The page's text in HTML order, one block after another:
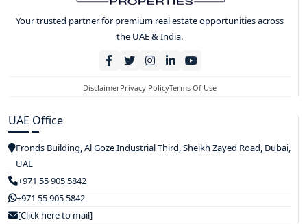
Your trusted partner for premium real estate opportunities across
the UAE & India.
DisclaimerPrivacy PolicyTerms Of Use
UAE Office
Fronds Building, Al Goze Industrial Third, Sheikh Zayed Road, Dubai,
UAE
+971 55 905 5842
+971 55 905 5842
[Click here to mail]